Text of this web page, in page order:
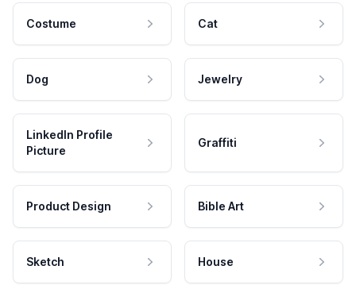
Costume Cat
Dog Jewelry
LinkedIn Profile
Picture
Graffiti
Product Design Bible Art
Sketch House